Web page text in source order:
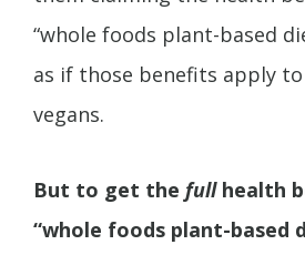
“whole foods plant-based
as if those benefits apply to
vegans.
But to get the full health
“whole foods plant-based